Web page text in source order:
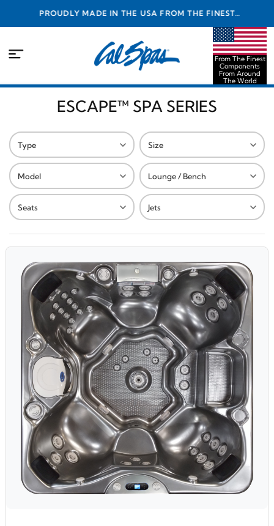
PROUDLY MADE IN THE USA FROM THE FINEST
COMPONENTS FROM AROUND THE WORLD
From The Finest
Components
From Around
The World
ESCAPE™ SPA SERIES
Type Size
Model Lounge / Bench
Seats Jets